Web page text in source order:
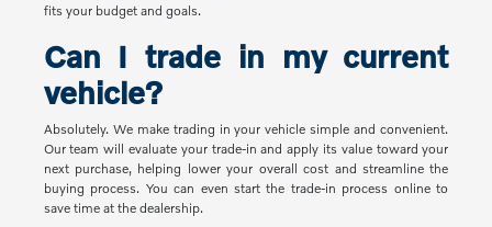
fits your budget and goals.
Can I trade in my current
vehicle?
Absolutely. We make trading in your vehicle simple and convenient.
Our team will evaluate your trade-in and apply its value toward your
next purchase, helping lower your overall cost and streamline the
buying process. You can even start the trade-in process online to
save time at the dealership.